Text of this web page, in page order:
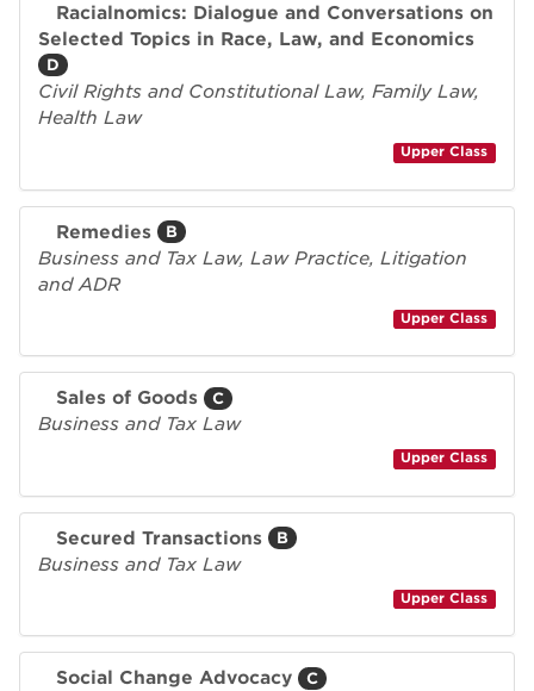
Racialnomics: Dialogue and Conversations on
Selected Topics in Race, Law, and Economics
D
Civil Rights and Constitutional Law, Family Law,
Health Law
Upper Class
Remedies B
Business and Tax Law, Law Practice, Litigation
and ADR
Upper Class
Sales of Goods C
Business and Tax Law
Upper Class
Secured Transactions B
Business and Tax Law
Upper Class
Social Change Advocacy C